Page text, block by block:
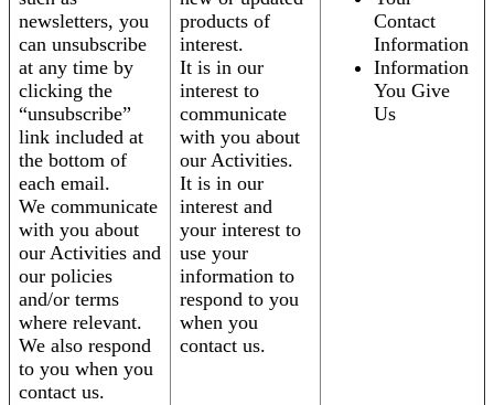
newsletters, you
can unsubscribe
at any time by
clicking the
“unsubscribe”
link included at
the bottom of
each email.
We communicate
with you about
our Activities and
our policies
and/or terms
where relevant.
We also respond
to you when you
contact us.
products of
interest.
It is in our
interest to
communicate
with you about
our Activities.
It is in our
interest and
your interest to
use your
information to
respond to you
when you
contact us.
Contact
Information
Information
You Give
Us